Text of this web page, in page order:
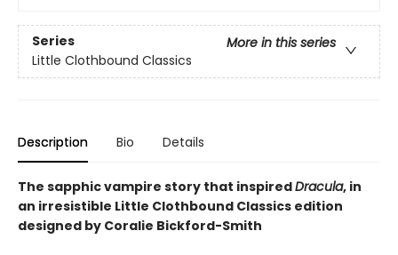
Series
More in this series
Little Clothbound Classics
Description Bio Details
The sapphic vampire story that inspiredDracula, in
an irresistible Little Clothbound Classics edition
designed by Coralie Bickford-Smith